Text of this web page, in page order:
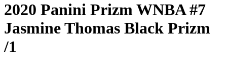
2020 Panini Prizm WNBA#7
Jasmine Thomas Black Prizm
/1